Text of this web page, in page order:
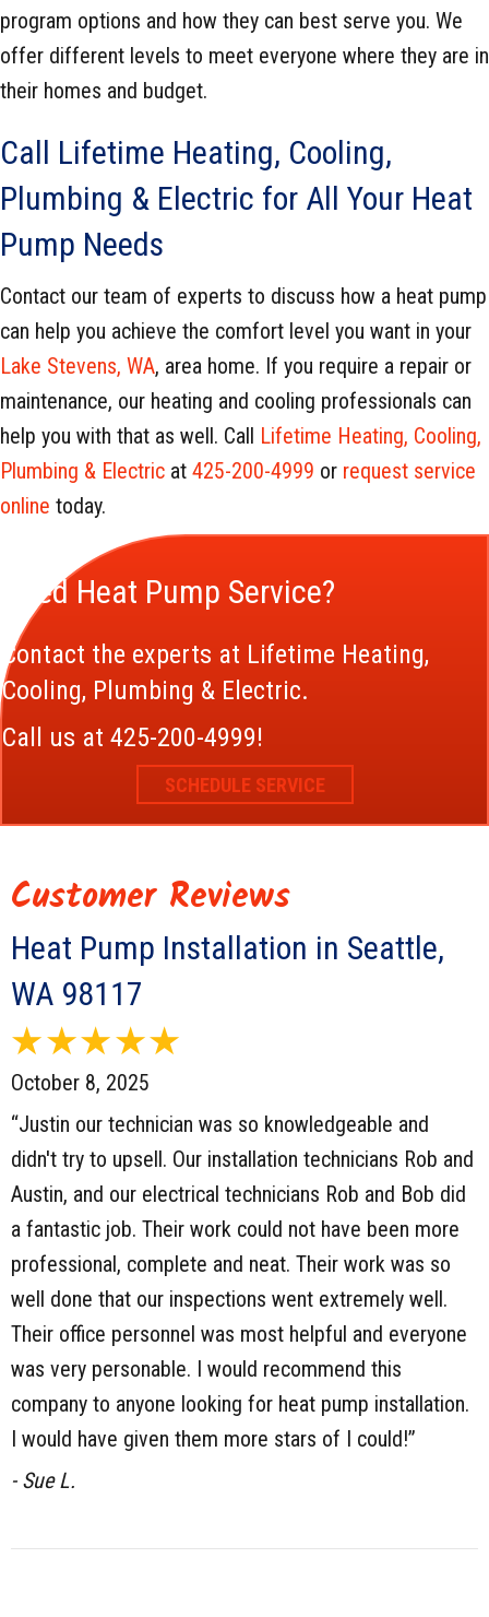
program options and how they can best serve you. We
offer different levels to meet everyone where they are in
their homes and budget.
Call Lifetime Heating, Cooling,
Plumbing & Electric for All Your Heat
Pump Needs
Contact our team of experts to discuss how a heat pump
can help you achieve the comfort level you want in your
Lake Stevens, WA, area home. If you require a repair or
maintenance, our heating and cooling professionals can
help you with that as well. Call Lifetime Heating, Cooling,
Plumbing & Electric at 425-200-4999 or request service
online today.
Need Heat Pump Service?
Contact the experts at Lifetime Heating,
Cooling, Plumbing & Electric.
Call us at 425-200-4999!
SCHEDULE SERVICE
Heat Pump Installation in Seattle,
WA 98117
October 8, 2025
“Justin our technician was so knowledgeable and
didn't try to upsell. Our installation technicians Rob and
Austin, and our electrical technicians Rob and Bob did
a fantastic job. Their work could not have been more
professional, complete and neat. Their work was so
well done that our inspections went extremely well.
Their office personnel was most helpful and everyone
was very personable. I would recommend this
company to anyone looking for heat pump installation.
I would have given them more stars of I could!”
- Sue L.